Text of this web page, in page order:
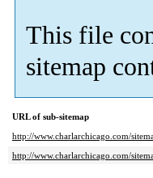
This file
sitemap
URL of sub-sitemap
http://www.charlarchicago.com/
http://www.charlarchicago.com/